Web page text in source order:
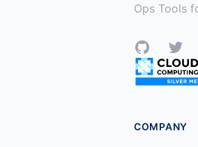
Ops Tools
GitHub
COMPANY